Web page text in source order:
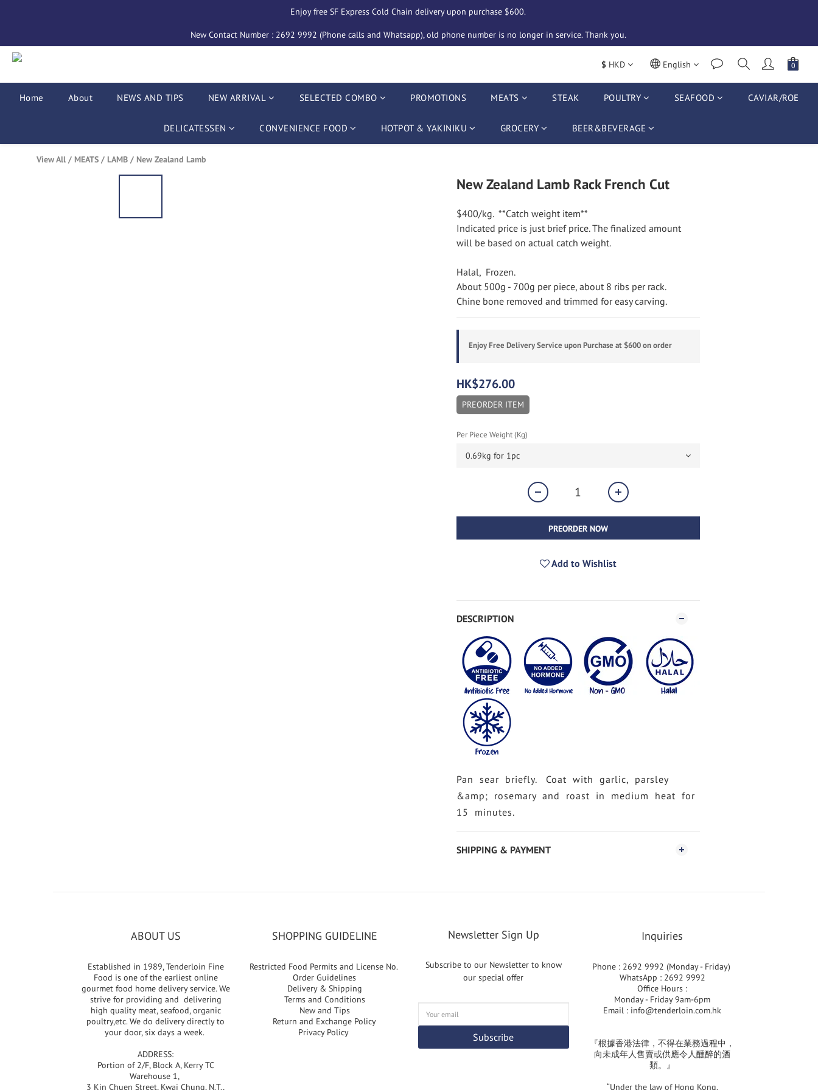
Enjoy free SF Express Cold Chain delivery upon purchase $600.
New Contact Number : 2692 9992 (Phone calls and Whatsapp), old phone number is no longer in service. Thank you.
$ HKD English
Home About NEWS AND TIPS NEW ARRIVAL SELECTED COMBO PROMOTIONS MEATS STEAK POULTRY SEAFOOD CAVIAR/ROE
DELICATESSEN CONVENIENCE FOOD HOTPOT & YAKINIKU GROCERY BEER&BEVERAGE
View All / MEATS / LAMB / New Zealand Lamb
New Zealand Lamb Rack French Cut
$400/kg.  **Catch weight item**
Indicated price is just brief price. The finalized amount
will be based on actual catch weight.
Halal,  Frozen.
About 500g - 700g per piece, about 8 ribs per rack.
Chine bone removed and trimmed for easy carving.
Enjoy Free Delivery Service upon Purchase at $600 on order
HK$276.00
PREORDER ITEM
Per Piece Weight (Kg)
PREORDER NOW
Add to Wishlist
DESCRIPTION
Pan sear briefly. Coat with garlic, parsley
&amp; rosemary and roast in medium heat for
15 minutes.
SHIPPING & PAYMENT
ABOUT US
Established in 1989, Tenderloin Fine
Food is one of the earliest online
gourmet food home delivery service. We
strive for providing and delivering
high quality meat, seafood, organic
poultry,etc. We do delivery directly to
your door, six days a week.
ADDRESS:
Portion of 2/F, Block A, Kerry TC
Warehouse 1,
3 Kin Chuen Street, Kwai Chung, N.T.,
SHOPPING GUIDELINE
Restricted Food Permits and License No.
Order Guidelines
Delivery & Shipping
Terms and Conditions
New and Tips
Return and Exchange Policy
Privacy Policy
Newsletter Sign Up
Subscribe to our Newsletter to know
our special offer
Subscribe
Inquiries
Phone : 2692 9992 (Monday - Friday)
WhatsApp : 2692 9992
Office Hours :
Monday - Friday 9am-6pm
Email : info@tenderloin.com.hk
『根據香港法律，不得在業務過程中，
向未成年人售賣或供應令人醺醉的酒
類。』
“Under the law of Hong Kong,